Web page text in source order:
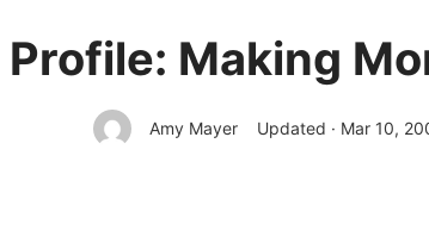
Making
Amy Mayer Updated · Mar 10,